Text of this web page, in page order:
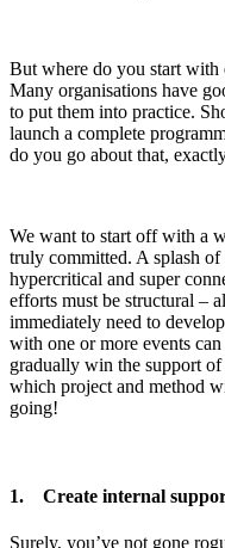
But where do you start
Many organisations have
to put them into practice.
launch a complete
do you go about that,
We want to start off with a
truly committed. A splash
hypercritical and super
efforts must be structural –
immediately need to
with one or more events
gradually win the support
which project and method
going!
1. Create internal
Surely, you’ve not gone